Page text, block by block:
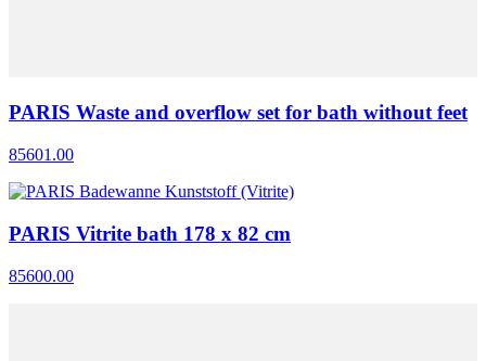
PARIS Waste and overflow set for bath without feet
85601.00
PARIS Vitrite bath 178 x 82 cm
85600.00